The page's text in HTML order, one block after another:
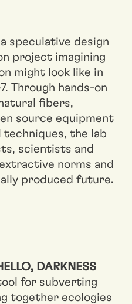
speculative design
project imagining
might look like in
Through hands-on
fibers,
source equipment
the lab
scientists and
norms and
produced future.
DARKNESS
for subverting
together ecologies